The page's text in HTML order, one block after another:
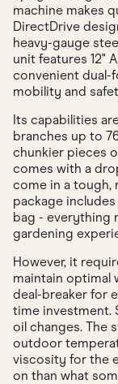
machine makes
DirectDrive
heavy-gauge
unit features 12"
convenient dual-
mobility and
Its capabilities
branches up to
chunkier pieces
comes with a
come in a tough,
package
bag - everything
gardening
However, it
maintain optimal
deal-breaker for
time investment.
oil changes. The
outdoor
viscosity for the
on than what